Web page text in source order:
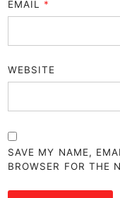
EMAIL *
WEBSITE
SAVE MY NAME,
BROWSER FOR THE